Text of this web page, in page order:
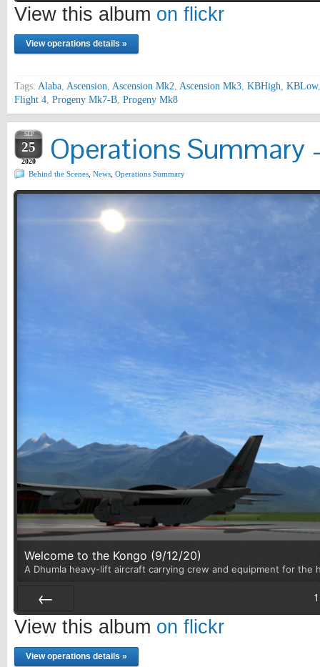
Prev
View this album on flickr
View operations details »
Tags: Alaba, Ascension, Ascension Mk2, Ascension Mk3, KBHigh, KBLow
Flight 4, Progeny Mk7-B, Progeny Mk8
SEP
25
2020 Operations
Behind the Scenes News Operations Summary
Welcome to the Kongo (9/12/20)
A Dhumla heavy-lift aircraft carrying crew and equipment for the
Prev
1
View this album on flickr
View operations details »